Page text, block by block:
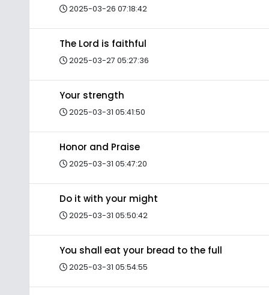
2025-03-26 07:18:42
The Lord is faithful
2025-03-27 05:27:36
Your strength
2025-03-31 05:41:50
Honor and Praise
2025-03-31 05:47:20
Do it with your might
2025-03-31 05:50:42
You shall eat your bread to the full
2025-03-31 05:54:55